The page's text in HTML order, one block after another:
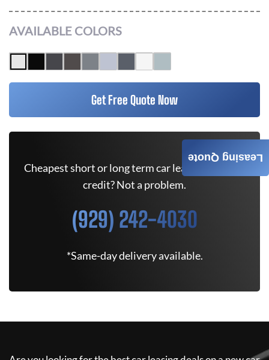
AVAILABLE COLORS
Get Free Quote Now
Cheapest short or long term car lease deals. Bad
credit? Not a problem.
(929) 242-4030
*Same-day delivery available.
Leasing Quote